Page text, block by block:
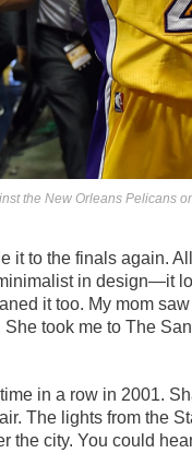
the New Orleans Pelicans
it to the finals again.
in design—it
it too. My mom
took me to The
in a row in 2001.
The lights from the
the city. You could